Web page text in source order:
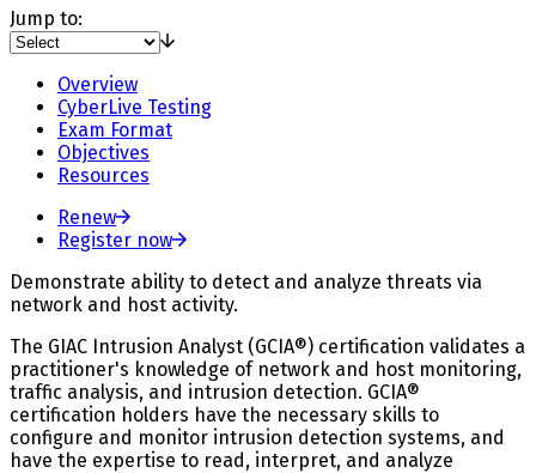
Jump to:
Overview
CyberLive Testing
Exam Format
Objectives
Resources
Renew
Register now
Demonstrate ability to detect and analyze threats via
network and host activity.
The GIAC Intrusion Analyst (GCIA®) certification validates a
practitioner's knowledge of network and host monitoring,
traffic analysis, and intrusion detection. GCIA®
certification holders have the necessary skills to
configure and monitor intrusion detection systems, and
have the expertise to read, interpret, and analyze